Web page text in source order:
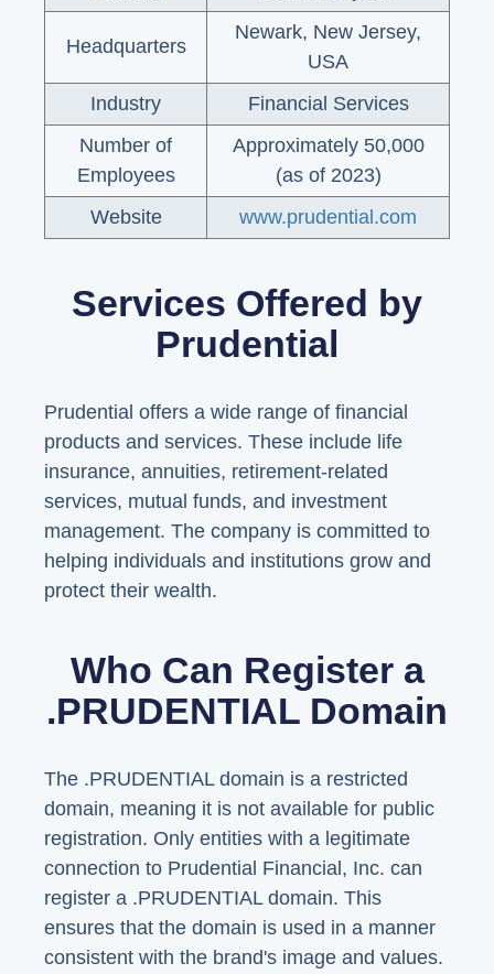
Headquarters
Newark, New Jersey,
USA
Industry
Financial Services
Number of
Employees
Approximately 50,000
(as of 2023)
Website
www.prudential.com
Services Offered by
Prudential
Prudential offers a wide range of financial
products and services. These include life
insurance, annuities, retirement-related
services, mutual funds, and investment
management. The company is committed to
helping individuals and institutions grow and
protect their wealth.
Who Can Register a
.PRUDENTIAL Domain
The .PRUDENTIAL domain is a restricted
domain, meaning it is not available for public
registration. Only entities with a legitimate
connection to Prudential Financial, Inc. can
register a .PRUDENTIAL domain. This
ensures that the domain is used in a manner
consistent with the brand's image and values.